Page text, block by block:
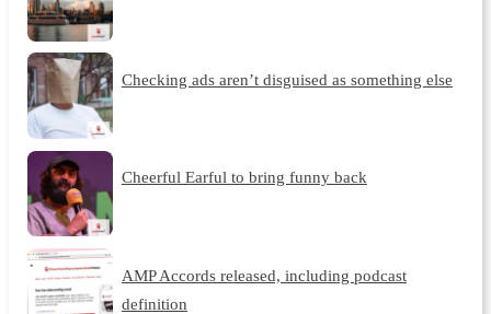
Checking ads aren’t disguised as something else
Cheerful Earful to bring funny back
AMP Accords released, including podcast
definition